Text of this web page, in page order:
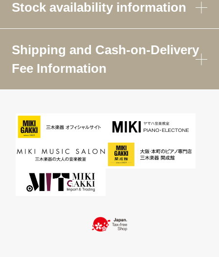
Stock availability information
Shipping and Cash-on-Delivery
Fee Information